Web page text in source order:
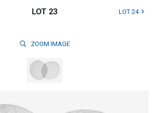
LOT 23 LOT 24
ZOOM IMAGE